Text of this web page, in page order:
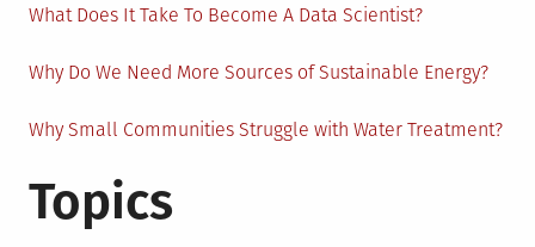
What Does It Take To Become A Data Scientist?
Why Do We Need More Sources of Sustainable Energy?
Why Small Communities Struggle with Water Treatment?
Topics